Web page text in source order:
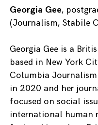
Georgia Gee,
(Journalism, Stabile
Georgia Gee is a
based in New York
Columbia Journalism
in 2020 and her
focused on social
international human